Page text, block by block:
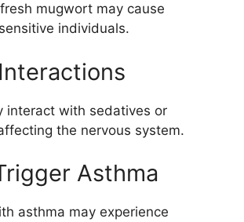
mugwort may cause
individuals.
interact with sedatives or
the nervous system.
Asthma
asthma may experience